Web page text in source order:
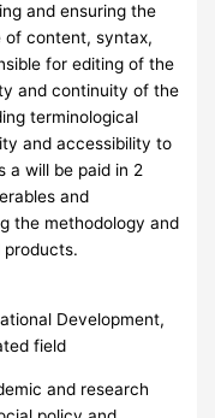
and ensuring the
content, syntax,
for editing of the
and continuity of the
terminological
and accessibility to
a will be paid in 2
and
the methodology and
Development,
field
and research